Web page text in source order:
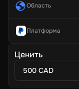
Область
Платформа
Ценить
500 CAD